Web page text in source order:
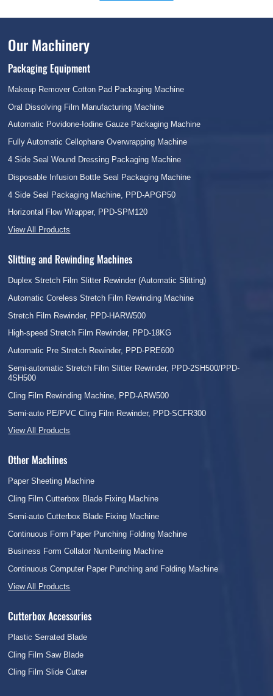
Our Machinery
Packaging Equipment
Makeup Remover Cotton Pad Packaging Machine
Oral Dissolving Film Manufacturing Machine
Automatic Povidone-Iodine Gauze Packaging Machine
Fully Automatic Cellophane Overwrapping Machine
4 Side Seal Wound Dressing Packaging Machine
Disposable Infusion Bottle Seal Packaging Machine
4 Side Seal Packaging Machine, PPD-APGP50
Horizontal Flow Wrapper, PPD-SPM120
View All Products
Slitting and Rewinding Machines
Duplex Stretch Film Slitter Rewinder (Automatic Slitting)
Automatic Coreless Stretch Film Rewinding Machine
Stretch Film Rewinder, PPD-HARW500
High-speed Stretch Film Rewinder, PPD-18KG
Automatic Pre Stretch Rewinder, PPD-PRE600
Semi-automatic Stretch Film Slitter Rewinder, PPD-2SH500/PPD-
4SH500
Cling Film Rewinding Machine, PPD-ARW500
Semi-auto PE/PVC Cling Film Rewinder, PPD-SCFR300
View All Products
Other Machines
Paper Sheeting Machine
Cling Film Cutterbox Blade Fixing Machine
Semi-auto Cutterbox Blade Fixing Machine
Continuous Form Paper Punching Folding Machine
Business Form Collator Numbering Machine
Continuous Computer Paper Punching and Folding Machine
View All Products
Cutterbox Accessories
Plastic Serrated Blade
Cling Film Saw Blade
Cling Film Slide Cutter